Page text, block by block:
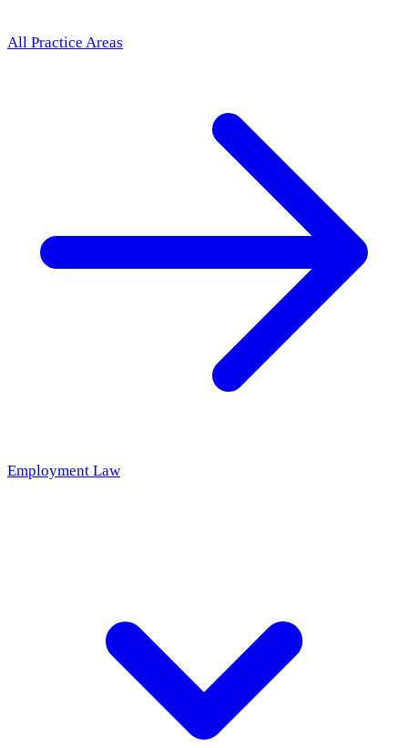
All Practice Areas
Employment Law